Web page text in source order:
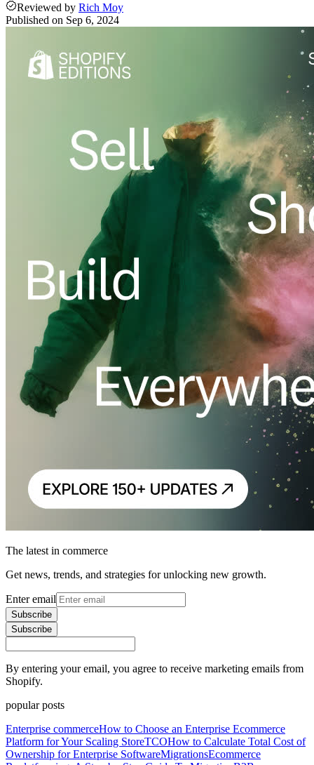
Reviewed by Rich Moy
Published on Sep 6, 2024
The latest in commerce
Get news, trends, and strategies for unlocking new growth.
Enter email
Subscribe
Subscribe
By entering your email, you agree to receive marketing emails from
Shopify.
popular posts
Enterprise commerceHow to Choose an Enterprise Ecommerce
Platform for Your Scaling StoreTCOHow to Calculate Total Cost of
Ownership for Enterprise SoftwareMigrationsEcommerce